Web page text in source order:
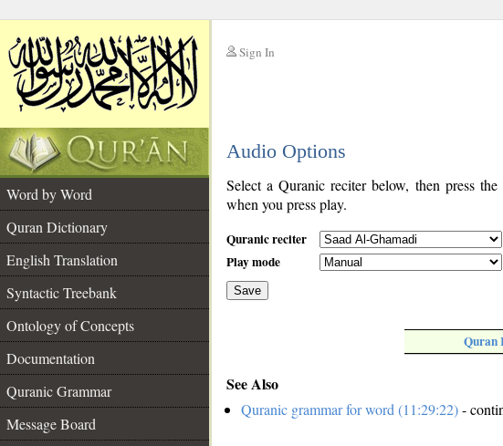
Sign In
Audio Options
Word by Word
Quran Dictionary
English Translation
Syntactic Treebank
Ontology of Concepts
Documentation
Quranic Grammar
Message Board
Select a Quranic reciter below, then press
when you press play.
Quranic reciter
Play mode
Save
Quran
See Also
Quranic grammar for word (11:29:22)-